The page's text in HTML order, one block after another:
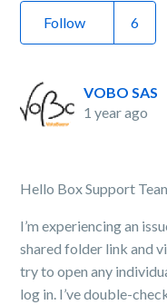
Follow
VOBO SAS
1 year ago
Hello Box Support
I’m experiencing an
shared folder link and
try to open any
log in. I’ve double-